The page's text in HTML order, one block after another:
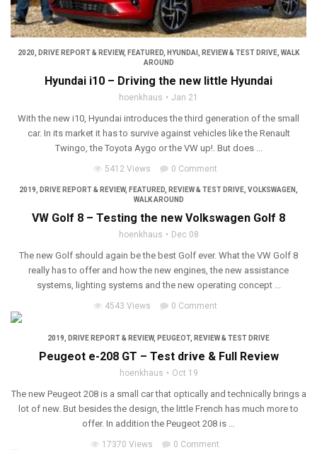
2020 DRIVE REPORT & REVIEW, FEATURED HYUNDAI REVIEW & TEST DRIVE WALK
AROUND
Hyundai i10 – Driving the new little Hyundai
hoenkhaus Jan 21
With the new i10, Hyundai introduces the third generation of the small
car. In its market it has to survive against vehicles like the Renault
Twingo, the Toyota Aygo or the VW up!. But does ...
5412 Views 0 Comment
2019 DRIVE REPORT & REVIEW, FEATURED REVIEW & TEST DRIVE VOLKSWAGEN
WALK AROUND
VW Golf 8 – Testing the new Volkswagen Golf 8
hoenkhaus Dec 08
The new Golf should again be the best Golf ever. What the VW Golf 8
really has to offer and how the new engines, the new assistance
systems, lighting systems and the new operating concept ...
4543 Views 0 Comment
2019 DRIVE REPORT & REVIEW, PEUGEOT, REVIEW & TEST DRIVE
Peugeot e-208 GT – Test drive & Full Review
hoenkhaus Oct 19
The new Peugeot 208 is a small car that optically and technically brings a
lot of new. But besides the design, the little French has much more to
offer. In addition the Peugeot 208 is ...
17370 Views 0 Comment